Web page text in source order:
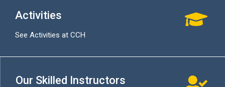
Activities
See Activities at CCH
Our Skilled Instructors